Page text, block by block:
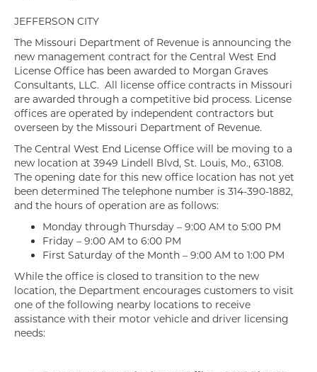
JEFFERSON CITY
The Missouri Department of Revenue is announcing the
new management contract for the Central West End
License Office has been awarded to Morgan Graves
Consultants, LLC. All license office contracts in Missouri
are awarded through a competitive bid process. License
offices are operated by independent contractors but
overseen by the Missouri Department of Revenue.
The Central West End License Office will be moving to a
new location at 3949 Lindell Blvd, St. Louis, Mo., 63108.
The opening date for this new office location has not yet
been determined The telephone number is 314-390-1882,
and the hours of operation are as follows:
Monday through Thursday – 9:00 AM to 5:00 PM
Friday – 9:00 AM to 6:00 PM
First Saturday of the Month – 9:00 AM to 1:00 PM
While the office is closed to transition to the new
location, the Department encourages customers to visit
one of the following nearby locations to receive
assistance with their motor vehicle and driver licensing
needs: